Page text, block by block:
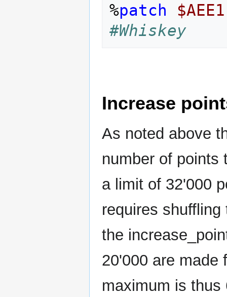
%patch
$AEE1
#Whiskey
Increase
As noted above
number of points
a limit of 32'000
requires
the
20'000 are made
maximum is thus